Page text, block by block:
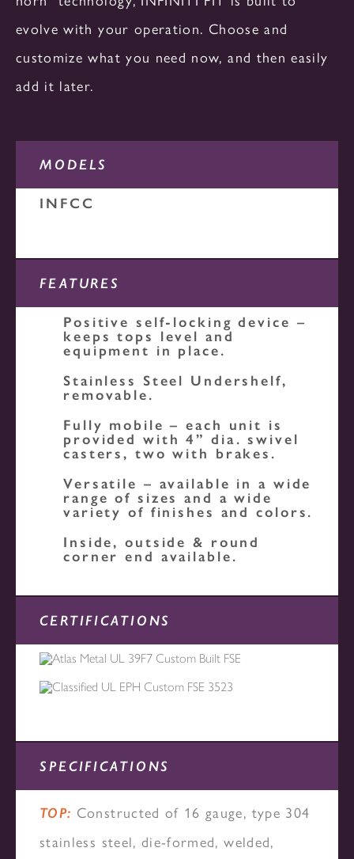
HEATED
REFRIGERATED
SLIDE-IN UNITS
OS SERIES
PR SERIES
OTHERS
evolve with your operation. Choose and
customize what you need now, and then easily
add it later.
MODELS
INFCC
FEATURES
Positive self-locking device –
keeps tops level and
equipment in place.
Stainless Steel Undershelf,
removable.
Fully mobile – each unit is
provided with 4” dia. swivel
casters, two with brakes.
Versatile – available in a wide
range of sizes and a wide
variety of finishes and colors.
Inside, outside & round
corner end available.
CERTIFICATIONS
SPECIFICATIONS
TOP: Constructed of 16 gauge, type 304
stainless steel, die-formed, welded,